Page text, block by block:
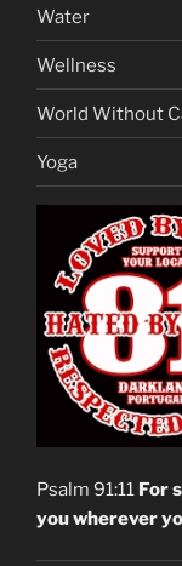
Water
Wellness
World Without
Yoga
Psalm 91:11 For
you wherever